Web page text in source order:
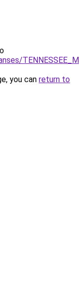
you can return to